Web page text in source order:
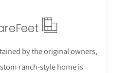
Feet
by the original owners,
ranch-style home is